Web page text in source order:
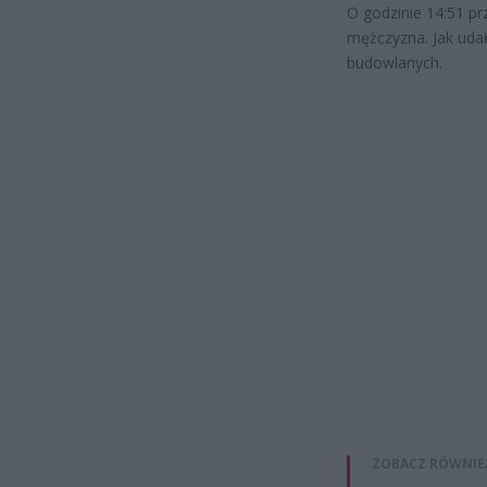
O godzinie 14:51
mężczyzna. Jak
budowlanych.
ZOBACZ